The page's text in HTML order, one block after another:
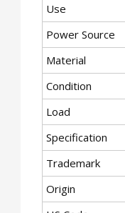
Use
Power Source
Material
Condition
Load
Specification
Trademark
Origin